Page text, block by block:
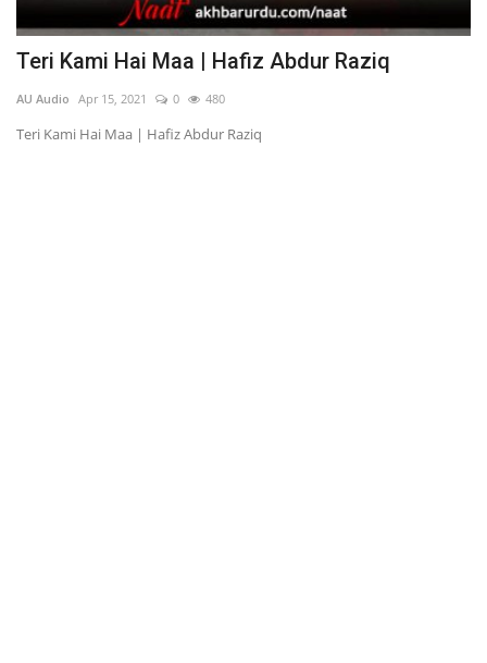
Teri Kami Hai Maa | Hafiz Abdur Raziq
AU Audio Apr 15, 2021 0 480
Teri Kami Hai Maa | Hafiz Abdur Raziq